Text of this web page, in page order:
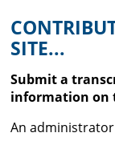
Ruth Rubin
Recordings
Documents
SITE...
Submit a
information on
An